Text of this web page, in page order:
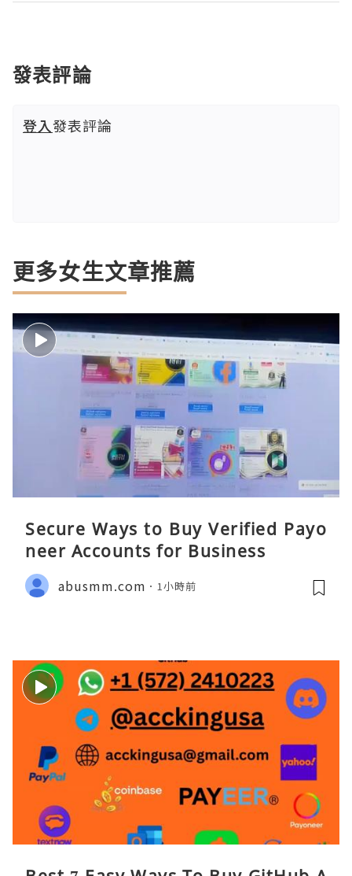
發表評論
登入發表評論
更多女生文章推薦
Secure Ways to Buy Verified Payo
neer Accounts for Business
abusmm.com 1小時前